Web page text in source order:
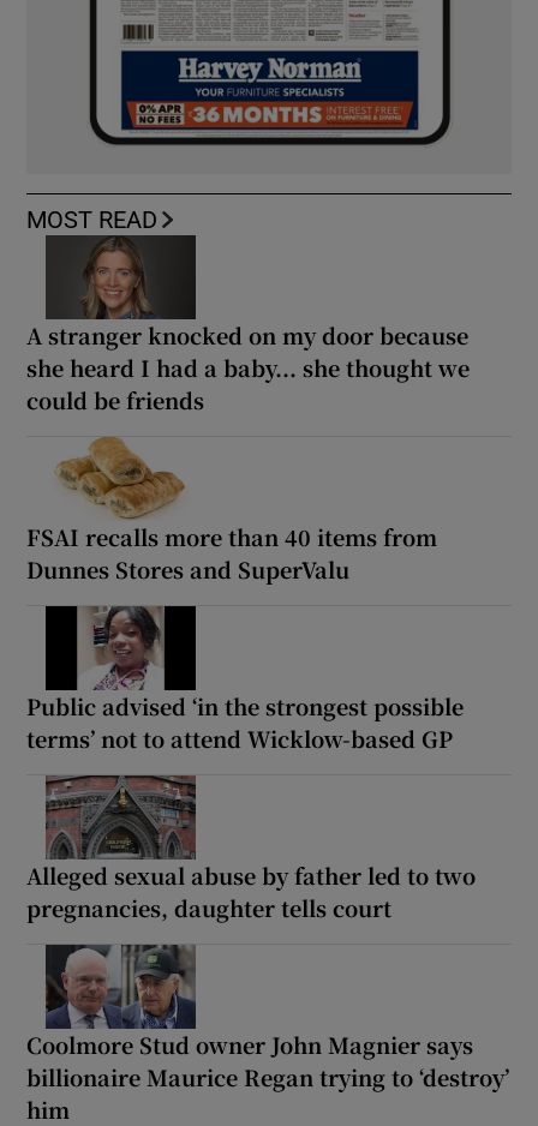
MOST READ
A stranger knocked on my door because
she heard I had a baby... she thought we
could be friends
FSAI recalls more than 40 items from
Dunnes Stores and SuperValu
Public advised ‘in the strongest possible
terms’ not to attend Wicklow-based GP
Alleged sexual abuse by father led to two
pregnancies, daughter tells court
Coolmore Stud owner John Magnier says
billionaire Maurice Regan trying to ‘destroy’
him